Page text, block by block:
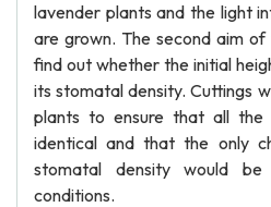
lavender plants and the light
are grown. The second aim
find out whether the initial
its stomatal density. Cuttings
plants to ensure that all the
identical and that the only
stomatal density would
conditions.